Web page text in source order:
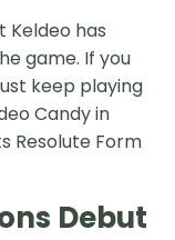
Keldeo has
game. If you
keep playing
Candy in
Resolute Form
Debut